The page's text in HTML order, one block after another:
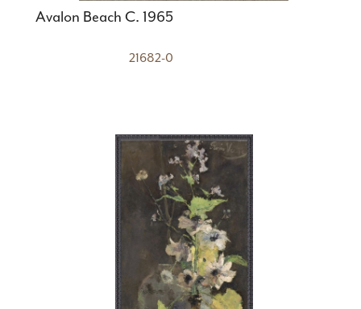
Avalon Beach C. 1965
21682-0